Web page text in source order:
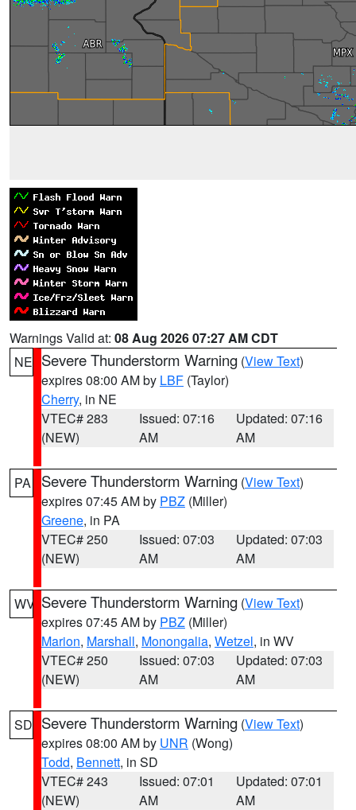
Warnings Valid at: 08 Aug 2026 07:27 AM CDT
NE Severe Thunderstorm Warning (View Text)
expires 08:00 AM by LBF (Taylor)
Cherry, in NE
VTEC# 283
(NEW)
Issued: 07:16
AM
Updated: 07:16
AM
PA Severe Thunderstorm Warning (View Text)
expires 07:45 AM by PBZ (Miller)
Greene, in PA
VTEC# 250
(NEW)
Issued: 07:03
AM
Updated: 07:03
AM
WV Severe Thunderstorm Warning (View Text)
expires 07:45 AM by PBZ (Miller)
Marion, Marshall, Monongalia, Wetzel, in WV
VTEC# 250
(NEW)
Issued: 07:03
AM
Updated: 07:03
AM
SD Severe Thunderstorm Warning (View Text)
expires 08:00 AM by UNR (Wong)
Todd, Bennett, in SD
VTEC# 243
(NEW)
Issued: 07:01
AM
Updated: 07:01
AM